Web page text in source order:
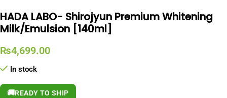
HADA LABO- Shirojyun Premium Whitening
Milk/Emulsion [140ml]
₨4,699.00
In stock
🚚READY TO SHIP